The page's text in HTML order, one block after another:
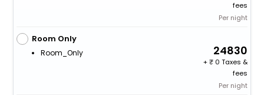
fees
Per night
Room Only
Room_Only 24830
+
0 Taxes &
fees
Per night